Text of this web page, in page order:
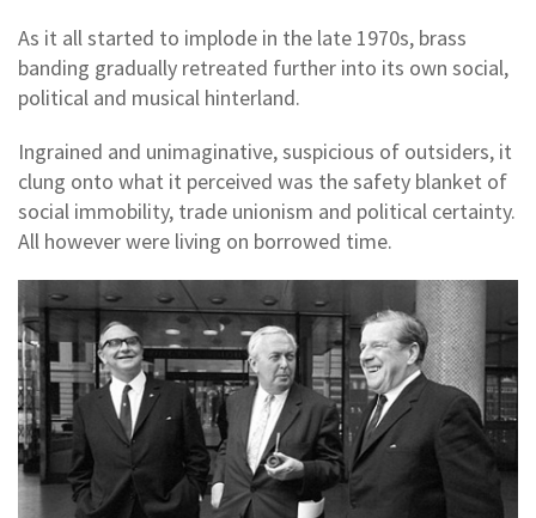
As it all started to implode in the late 1970s, brass
banding gradually retreated further into its own social,
political and musical hinterland.
Ingrained and unimaginative, suspicious of outsiders, it
clung onto what it perceived was the safety blanket of
social immobility, trade unionism and political certainty.
All however were living on borrowed time.